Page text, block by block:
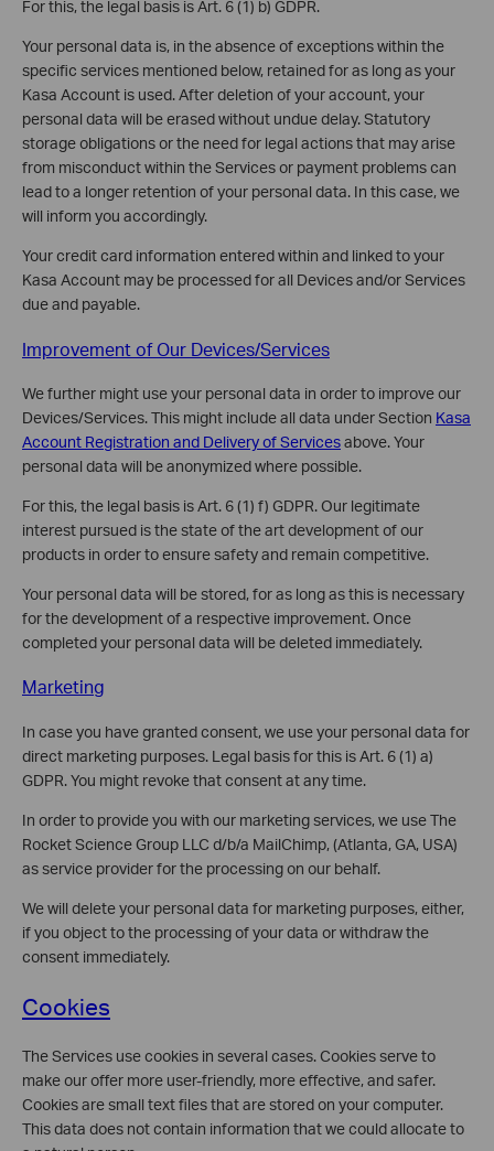
For this, the legal basis is Art. 6 (1) b) GDPR.
Your personal data is, in the absence of exceptions within the
specific services mentioned below, retained for as long as your
Kasa Account is used. After deletion of your account, your
personal data will be erased without undue delay. Statutory
storage obligations or the need for legal actions that may arise
from misconduct within the Services or payment problems can
lead to a longer retention of your personal data. In this case, we
will inform you accordingly.
Your credit card information entered within and linked to your
Kasa Account may be processed for all Devices and/or Services
due and payable.
Improvement of Our Devices/Services
We further might use your personal data in order to improve our
Devices/Services. This might include all data under Section Kasa
Account Registration and Delivery of Servicesabove. Your
personal data will be anonymized where possible.
For this, the legal basis is Art. 6 (1) f) GDPR. Our legitimate
interest pursued is the state of the art development of our
products in order to ensure safety and remain competitive.
Your personal data will be stored, for as long as this is necessary
for the development of a respective improvement. Once
completed your personal data will be deleted immediately.
Marketing
In case you have granted consent, we use your personal data for
direct marketing purposes. Legal basis for this is Art. 6 (1) a)
GDPR. You might revoke that consent at any time.
In order to provide you with our marketing services, we use The
Rocket Science Group LLC d/b/a MailChimp, (Atlanta, GA, USA)
as service provider for the processing on our behalf.
We will delete your personal data for marketing purposes, either,
if you object to the processing of your data or withdraw the
consent immediately.
Cookies
The Services use cookies in several cases. Cookies serve to
make our offer more user-friendly, more effective, and safer.
Cookies are small text files that are stored on your computer.
This data does not contain information that we could allocate to